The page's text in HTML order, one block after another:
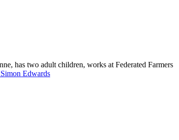
has two adult children, works at Federated Farmers
Edwards